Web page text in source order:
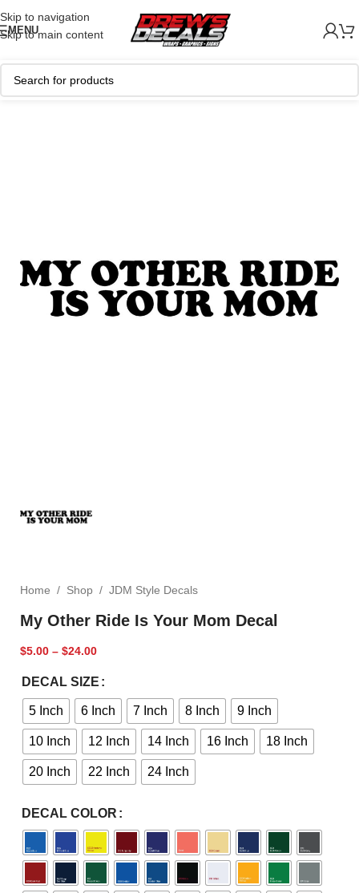
Skip to navigation
Skip to main content
MENU
Home / Shop / JDM Style Decals
My Other Ride Is Your Mom Decal
$5.00 – $24.00
DECAL SIZE
5 Inch 6 Inch 7 Inch 8 Inch 9 Inch
10 Inch 12 Inch 14 Inch 16 Inch 18 Inch
20 Inch 22 Inch 24 Inch
DECAL COLOR